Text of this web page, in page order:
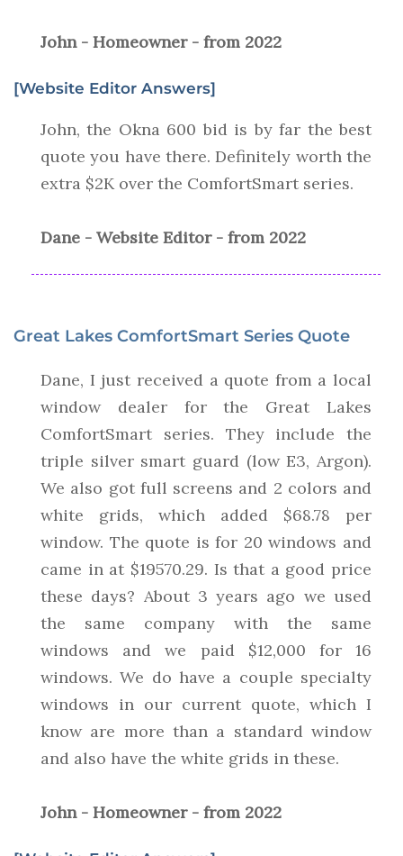
John - Homeowner - from 2022
[Website Editor Answers]
John, the Okna 600 bid is by far the best
quote you have there. Definitely worth the
extra $2K over the ComfortSmart series.
Dane - Website Editor - from 2022
Great Lakes ComfortSmart Series Quote
Dane, I just received a quote from a local
window dealer for the Great Lakes
ComfortSmart series. They include the
triple silver smart guard (low E3, Argon).
We also got full screens and 2 colors and
white grids, which added $68.78 per
window. The quote is for 20 windows and
came in at $19570.29. Is that a good price
these days? About 3 years ago we used
the same company with the same
windows and we paid $12,000 for 16
windows. We do have a couple specialty
windows in our current quote, which I
know are more than a standard window
and also have the white grids in these.
John - Homeowner - from 2022